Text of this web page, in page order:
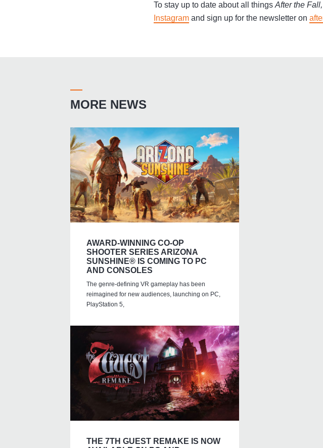
To stay up to date about all thingsAfter the Fall,
Instagram and sign up for the newsletter on
MORE NEWS
AWARD-WINNING CO-OP
SHOOTER SERIES ARIZONA
SUNSHINE® IS COMING TO PC
AND CONSOLES
The genre-defining VR gameplay has been
reimagined for new audiences, launching on PC,
PlayStation 5,
THE 7TH GUEST REMAKE IS NOW